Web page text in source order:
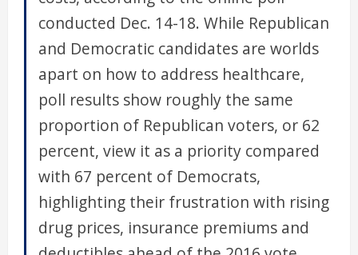
conducted Dec. 14-18. While Republican
and Democratic candidates are worlds
apart on how to address healthcare,
poll results show roughly the same
proportion of Republican voters, or 62
percent, view it as a priority compared
with 67 percent of Democrats,
highlighting their frustration with rising
drug prices, insurance premiums and